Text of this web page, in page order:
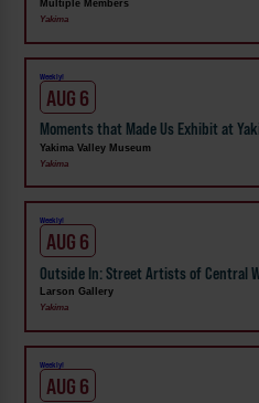
Multiple Members
Yakima
Weekly!
AUG 6
Moments that Made Us Exhibit at
Yakima Valley Museum
Yakima
Weekly!
AUG 6
Outside In: Street Artists of Central
Larson Gallery
Yakima
Weekly!
AUG 6